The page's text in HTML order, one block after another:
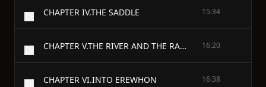
CHAPTER IV.THE SADDLE 15:34
CHAPTER V.THE RIVER AND THE RANGE 16:20
CHAPTER VI.INTO EREWHON 16:38